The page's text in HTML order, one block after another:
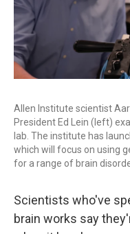
Allen Institute scientist
President Ed Lein (left)
lab. The institute has
which will focus on using
for a range of brain
Scientists who've
brain works say